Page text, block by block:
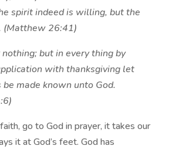
spirit indeed is willing, but the
(Matthew 26:41)
but in every thing by
with thanksgiving let
made known unto God.
go to God in prayer, it takes our
it at God’s feet. God has